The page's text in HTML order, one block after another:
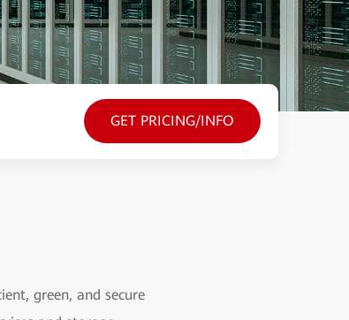
GET PRICING/INFO
green, and secure